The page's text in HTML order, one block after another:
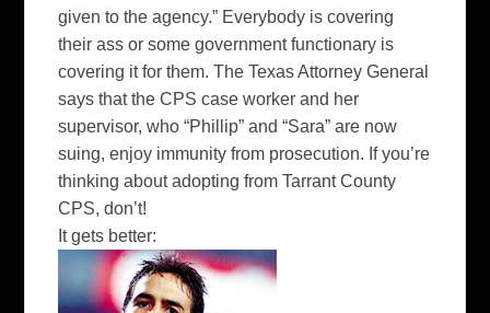
given to the agency.” Everybody is covering
their ass or some government functionary is
covering it for them. The Texas Attorney General
says that the CPS case worker and her
supervisor, who “Phillip” and “Sara” are now
suing, enjoy immunity from prosecution. If you’re
thinking about adopting fromTarrantCounty
CPS, don’t!
It gets better: